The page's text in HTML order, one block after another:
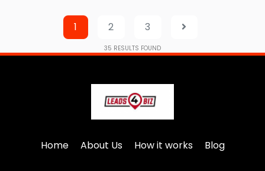
1 2 3
35 RESULTS FOUND
Home About Us How it works Blog